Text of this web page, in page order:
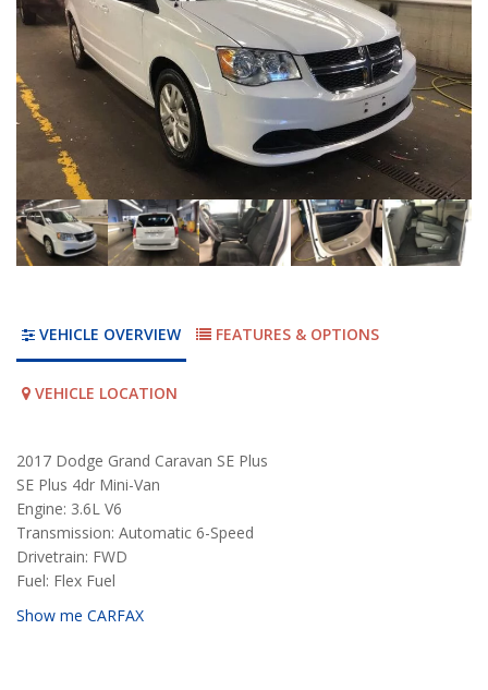
VEHICLE OVERVIEW FEATURES & OPTIONS
VEHICLE LOCATION
2017 Dodge Grand Caravan SE Plus
SE Plus 4dr Mini-Van
Engine: 3.6L V6
Transmission: Automatic 6-Speed
Drivetrain: FWD
Fuel: Flex Fuel
Show me CARFAX